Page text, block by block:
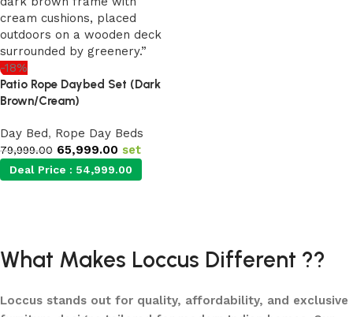
-18%
Patio Rope Daybed Set (Dark
Brown/Cream)
Day Bed, Rope Day Beds
79,999.00 65,999.00 set
Deal Price : 54,999.00
What Makes Loccus Different ??
Loccus stands out for quality, affordability, and exclusive